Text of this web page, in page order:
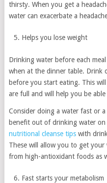
thirsty. When you get a
water can exacerbate a
Helps you lose weight
Drinking water before each
when at the dinner table. Drink
before you start eating. This
are full and will help you be
Consider doing a water fast or
benefit out of drinking water on
nutritional cleanse tipswith
These will allow you to get
from high-antioxidant foods as
Fast starts your metabolism